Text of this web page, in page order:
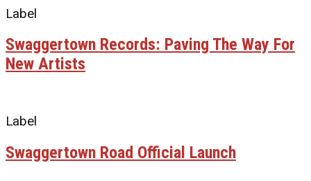
Label
Swaggertown Records: Paving The Way For
New Artists
Label
Swaggertown Road Official Launch